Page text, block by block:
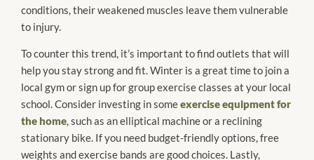
conditions, their weakened muscles leave them vulnerable
to injury.
To counter this trend, it’s important to find outlets that will
help you stay strong and fit. Winter is a great time to join a
local gym or sign up for group exercise classes at your local
school. Consider investing in someexercise equipment for
the home, such as an elliptical machine or a reclining
stationary bike. If you need budget-friendly options, free
weights and exercise bands are good choices. Lastly,